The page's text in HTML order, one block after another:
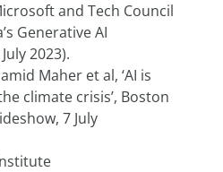
and Tech Council
Generative AI
2023).
Maher et al, ‘AI is
climate crisis’, Boston
7 July